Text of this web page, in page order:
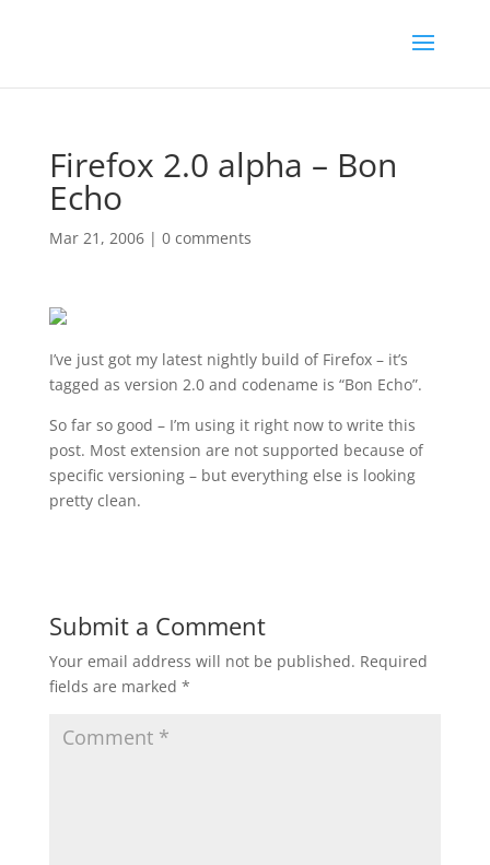
Firefox 2.0 alpha – Bon
Echo
Mar 21, 2006| 0 comments
I’ve just got my latest nightly build of Firefox – it’s
tagged as version 2.0 and codename is “Bon Echo”.
So far so good – I’m using it right now to write this
post. Most extension are not supported because of
specific versioning – but everything else is looking
pretty clean.
Submit a Comment
Your email address will not be published. Required
fields are marked *